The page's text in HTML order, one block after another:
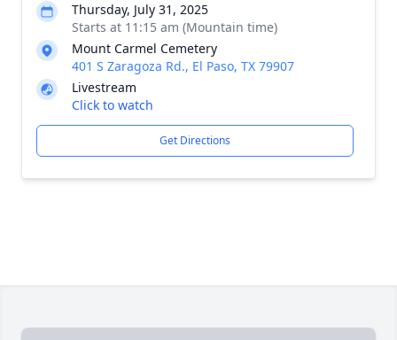
Thursday, July 31, 2025
Starts at 11:15 am (Mountain time)
Mount Carmel Cemetery
401 S Zaragoza Rd., El Paso, TX 79907
Livestream
Click to watch
Get Directions